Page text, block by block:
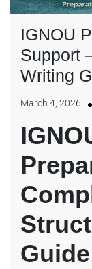
IGNOU
Support
Writing
March 4, 2026
Guide